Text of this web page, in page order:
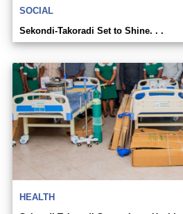
SOCIAL
Sekondi-Takoradi Set to Shine. . .
HEALTH